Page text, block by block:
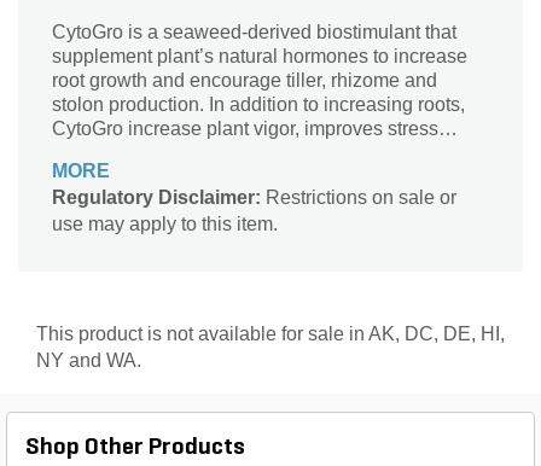
CytoGro is a seaweed-derived biostimulant that
supplement plant’s natural hormones to increase
root growth and encourage tiller, rhizome and
stolon production. In addition to increasing roots,
CytoGro increase plant vigor, improves stress
MORE
Regulatory Disclaimer: Restrictions on sale or
use may apply to this item.
This product is not available for sale in AK, DC, DE, HI,
NY and WA.
Shop Other Products